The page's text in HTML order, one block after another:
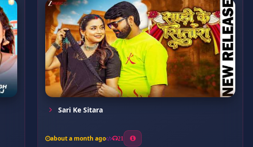
Sari Ke Sitara
about a month ago 21